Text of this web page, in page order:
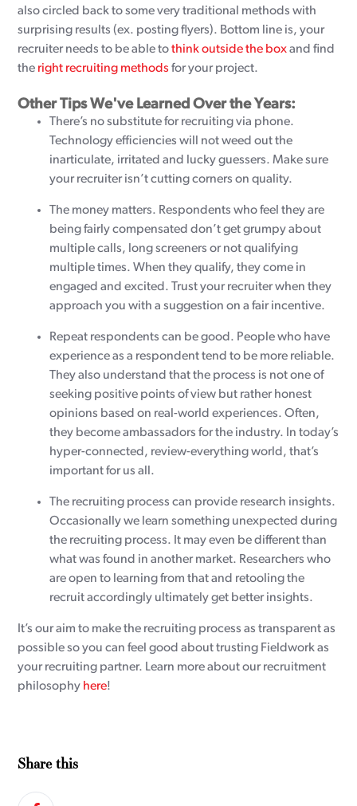
Share this
also circled back to some very traditional methods with
surprising results (ex. posting flyers). Bottom line is, your
recruiter needs to be able tothink outside the boxand find
the right recruiting methods for your project.
Other Tips We've Learned Over the Years:
There’s no substitute for recruiting via phone.
Technology efficiencies will not weed out the
inarticulate, irritated and lucky guessers. Make sure
your recruiter isn’t cutting corners on quality.
The money matters. Respondents who feel they are
being fairly compensated don’t get grumpy about
multiple calls, long screeners or not qualifying
multiple times. When they qualify, they come in
engaged and excited. Trust your recruiter when they
approach you with a suggestion on a fair incentive.
Repeat respondents can be good. People who have
experience as a respondent tend to be more reliable.
They also understand that the process is not one of
seeking positive points of view but rather honest
opinions based on real-world experiences. Often,
they become ambassadors for the industry. In today’s
hyper-connected, review-everything world, that’s
important for us all.
The recruiting process can provide research insights.
Occasionally we learn something unexpected during
the recruiting process. It may even be different than
what was found in another market. Researchers who
are open to learning from that and retooling the
recruit accordingly ultimately get better insights.
It’s our aim to make the recruiting process as transparent as
possible so you can feel good about trusting Fieldwork as
your recruiting partner. Learn more about our recruitment
philosophy here!